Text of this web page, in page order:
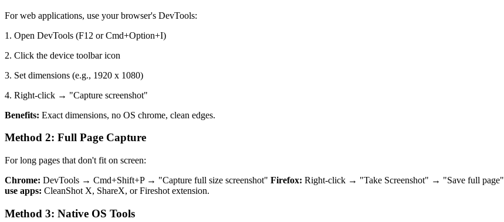
For web applications, use your browser's DevTools:
1. Open DevTools (F12 or Cmd+Option+I)
2. Click the device toolbar icon
3. Set dimensions (e.g., 1920 x 1080)
4. Right-click → "Capture screenshot"
Benefits: Exact dimensions, no OS chrome, clean edges.
Method 2: Full Page Capture
For long pages that don't fit on screen:
Chrome: DevTools → Cmd+Shift+P → "Capture full size screenshot" Firefox: Right-click → "Take Screenshot" → "Save full page"
use apps: CleanShot X, ShareX, or Fireshot extension.
Method 3: Native OS Tools